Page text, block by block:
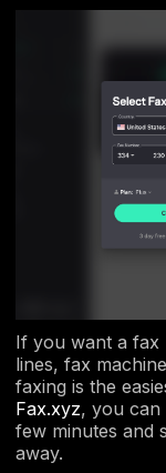
If you want a fax
lines, fax
faxing is the
Fax.xyz, you can
few minutes and
away.